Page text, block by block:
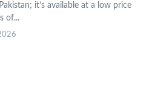
it’s available at a low price
of...